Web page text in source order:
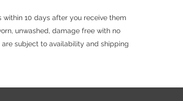
10 days after you receive them
unwashed, damage free with no
subject to availability and shipping